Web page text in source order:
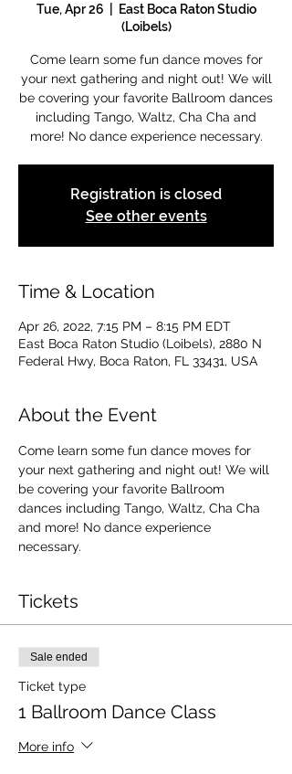
Tue, Apr 26
East Boca Raton Studio
(Loibels)
Come learn some fun dance moves for
your next gathering and night out! We will
be covering your favorite Ballroom dances
including Tango, Waltz, Cha Cha and
more! No dance experience necessary.
Registration is closed
See other events
Time & Location
Apr 26, 2022, 7:15 PM – 8:15 PM EDT
East Boca Raton Studio (Loibels), 2880 N
Federal Hwy, Boca Raton, FL 33431, USA
About the Event
Come learn some fun dance moves for
your next gathering and night out! We will
be covering your favorite Ballroom
dances including Tango, Waltz, Cha Cha
and more! No dance experience
necessary.
Tickets
Sale ended
Ticket type
1 Ballroom Dance Class
More info